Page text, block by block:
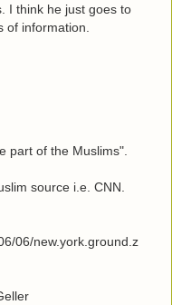
I think he just goes to
of information.
part of the Muslims".
source i.e. CNN.
06/new.york.ground.z